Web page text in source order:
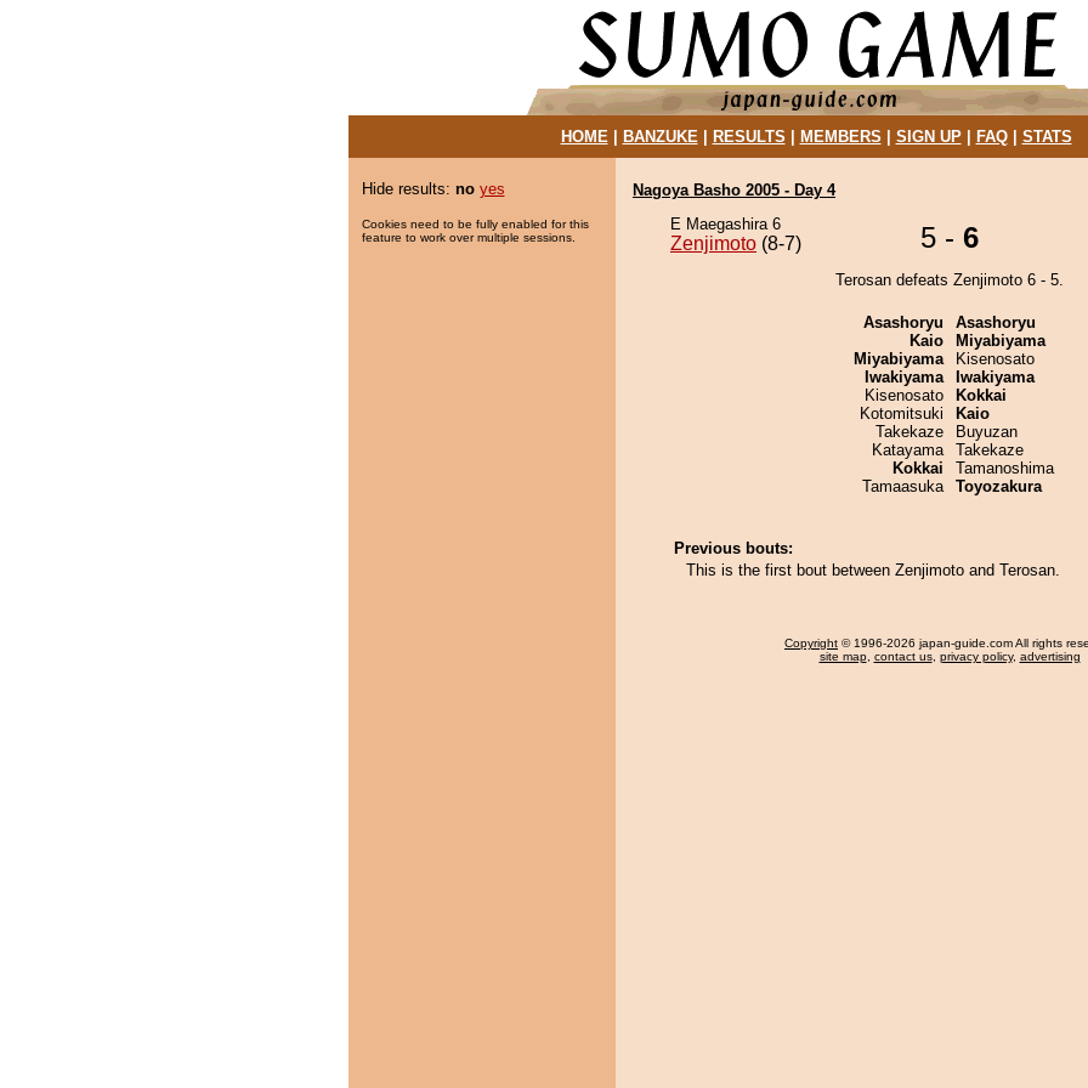
HOME| BANZUKE| RESULTS MEMBERS SIGN UP| FAQ| STATS
Hide results: no yes
Cookies need to be fully enabled for this
feature to work over multiple sessions.
Nagoya Basho 2005 - Day 4
E Maegashira 6
Zenjimoto (8-7) 5 - 6
Terosan defeats Zenjimoto 6 - 5.
Asashoryu
Kaio
Miyabiyama
Iwakiyama
Kisenosato
Kotomitsuki
Takekaze
Katayama
Kokkai
Tamaasuka
Asashoryu
Miyabiyama
Kisenosato
Iwakiyama
Kokkai
Kaio
Buyuzan
Takekaze
Tamanoshima
Toyozakura
Previous bouts:
This is the first bout between Zenjimoto and Terosan.
Copyright © 1996-2026 japan-guide.com All rights
site map, contact us, privacy policy, advertising